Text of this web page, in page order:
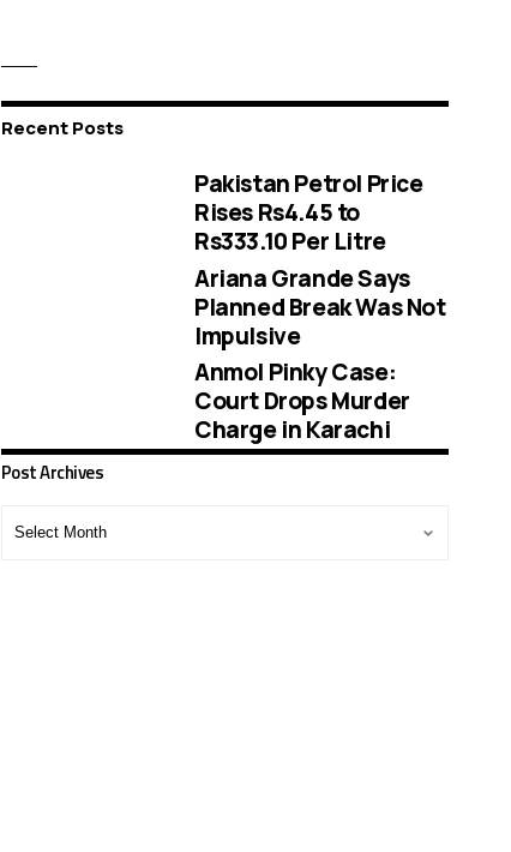
Recent Posts
Pakistan Petrol Price
Rises Rs4.45 to
Rs333.10 Per Litre
Ariana Grande Says
Planned Break Was Not
Impulsive
Anmol Pinky Case:
Court Drops Murder
Charge in Karachi
Post Archives